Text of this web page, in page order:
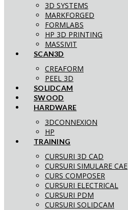
3D SYSTEMS
MARKFORGED
FORMLABS
HP 3D PRINTING
MASSIVIT
SCAN3D
CREAFORM
PEEL 3D
SOLIDCAM
SWOOD
HARDWARE
3DCONNEXION
HP
TRAINING
CURSURI 3D CAD
CURSURI SIMULARE CAE
CURS COMPOSER
CURSURI ELECTRICAL
CURSURI PDM
CURSURI SOLIDCAM